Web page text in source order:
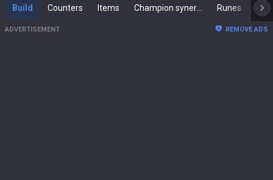
Build Counters Items Runes
ADVERTISEMENT REMOVE ADS